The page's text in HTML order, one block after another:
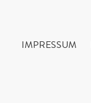
IMPRESSUM